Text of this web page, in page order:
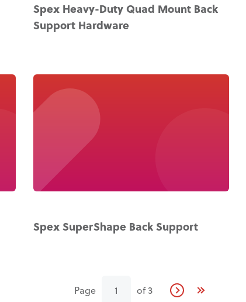
Spex Heavy-Duty Quad Mount Back
Support Hardware
Spex SuperShape Back Support
Page 1 of3